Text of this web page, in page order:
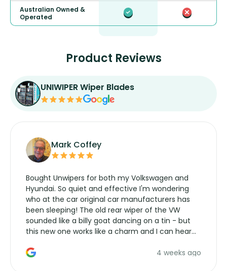
Australian Owned &
Operated
Product Reviews
UNIWIPER Wiper Blades
Mark Coffey
Bought Unwipers for both my Volkswagen and
Hyundai. So quiet and effective I'm wondering
who at the car original car manufacturers has
been sleeping! The old rear wiper of the VW
sounded like a billy goat dancing on a tin - but
this new one works like a charm and I can hear
manufacturers service parts for overpriced4 weeks ago